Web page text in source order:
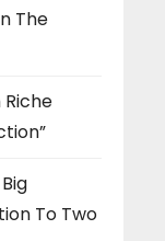
The
To Two